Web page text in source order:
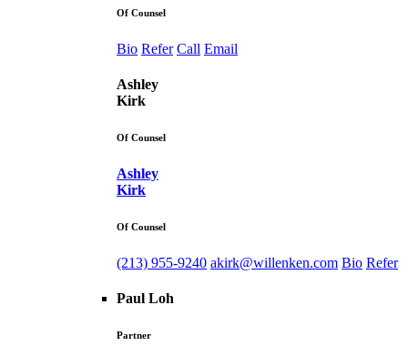
Of Counsel
Bio Refer Call Email
Ashley
Kirk
Of Counsel
Ashley
Kirk
Of Counsel
(213) 955-9240 akirk@willenken.com Bio Refer
Paul Loh
Partner